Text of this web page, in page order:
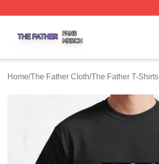
Home/The Father Cloth/The Father T-Shirts